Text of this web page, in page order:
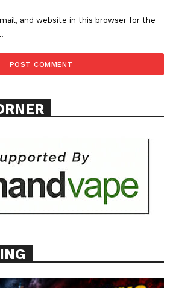
and website in this browser for the